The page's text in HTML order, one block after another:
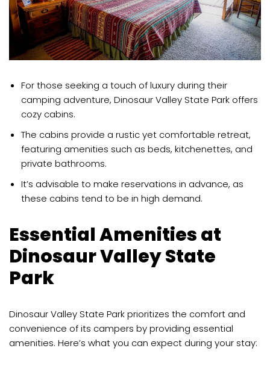
For those seeking a touch of luxury during their
camping adventure, Dinosaur Valley State Park offers
cozy cabins.
The cabins provide a rustic yet comfortable retreat,
featuring amenities such as beds, kitchenettes, and
private bathrooms.
It’s advisable to make reservations in advance, as
these cabins tend to be in high demand.
Essential Amenities at
Dinosaur Valley State
Park
Dinosaur Valley State Park prioritizes the comfort and
convenience of its campers by providing essential
amenities. Here’s what you can expect during your stay: